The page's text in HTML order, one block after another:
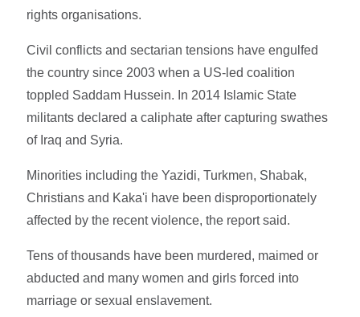
rights organisations.
Civil conflicts and sectarian tensions have engulfed
the country since 2003 when a US-led coalition
toppled Saddam Hussein. In 2014 Islamic State
militants declared a caliphate after capturing swathes
of Iraq and Syria.
Minorities including the Yazidi, Turkmen, Shabak,
Christians and Kaka'i have been disproportionately
affected by the recent violence, the report said.
Tens of thousands have been murdered, maimed or
abducted and many women and girls forced into
marriage or sexual enslavement.